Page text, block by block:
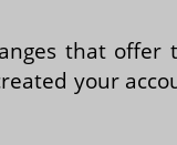
that offer
your